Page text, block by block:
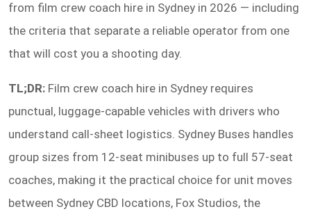
from film crew coach hire in Sydney in 2026 — including
the criteria that separate a reliable operator from one
that will cost you a shooting day.
TL;DR: Film crew coach hire in Sydney requires
punctual, luggage-capable vehicles with drivers who
understand call-sheet logistics. Sydney Buses handles
group sizes from 12-seat minibuses up to full 57-seat
coaches, making it the practical choice for unit moves
between Sydney CBD locations, Fox Studios, the